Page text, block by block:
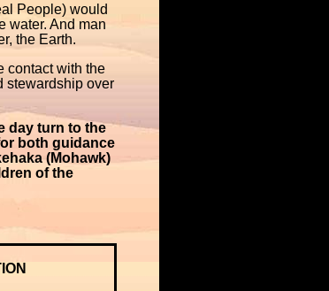
People) would
water. And man
the Earth.
contact with the
stewardship over
day turn to the
both guidance
(Mohawk)
of the